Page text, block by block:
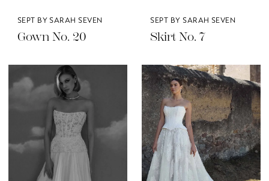
SEPT BY SARAH SEVEN
Gown No. 20
SEPT BY SARAH SEVEN
Skirt No. 7